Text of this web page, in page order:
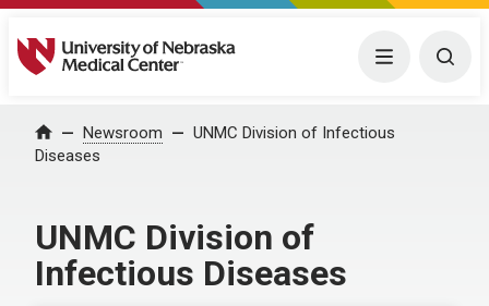
University of Nebraska Medical Center Menu
Home Newsroom
UNMC Division of Infectious
Diseases
UNMC Division of
Infectious Diseases